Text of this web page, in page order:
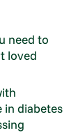
need to
loved
in diabetes